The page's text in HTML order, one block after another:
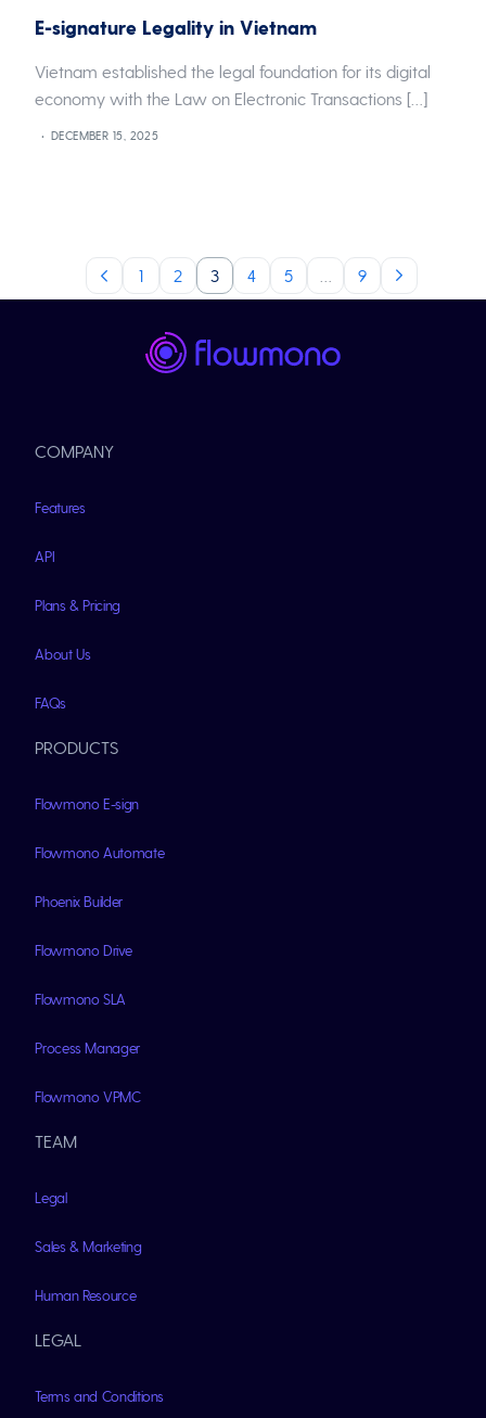
E-signature Legality in Vietnam
Vietnam established the legal foundation for its digital
economy with the Law on Electronic Transactions […]
DECEMBER 15, 2025
1 2 3 4 5 9
COMPANY
Features
API
Plans & Pricing
About Us
FAQs
PRODUCTS
Flowmono E-sign
Flowmono Automate
Phoenix Builder
Flowmono Drive
Flowmono SLA
Process Manager
Flowmono VPMC
TEAM
Legal
Sales & Marketing
Human Resource
LEGAL
Terms and Conditions